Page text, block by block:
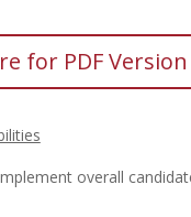
for PDF Version
overall